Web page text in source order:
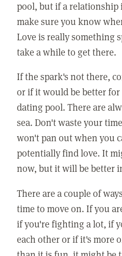
pool, but if a
make sure you know
Love is really something
take a while to get there.
If the spark's not there,
or if it would be better
dating pool. There are
sea. Don't waste your
won't pan out when you
potentially find love. It
now, but it will be better
There are a couple of
time to move on. If you
if you're fighting a lot, if
each other or if it's more